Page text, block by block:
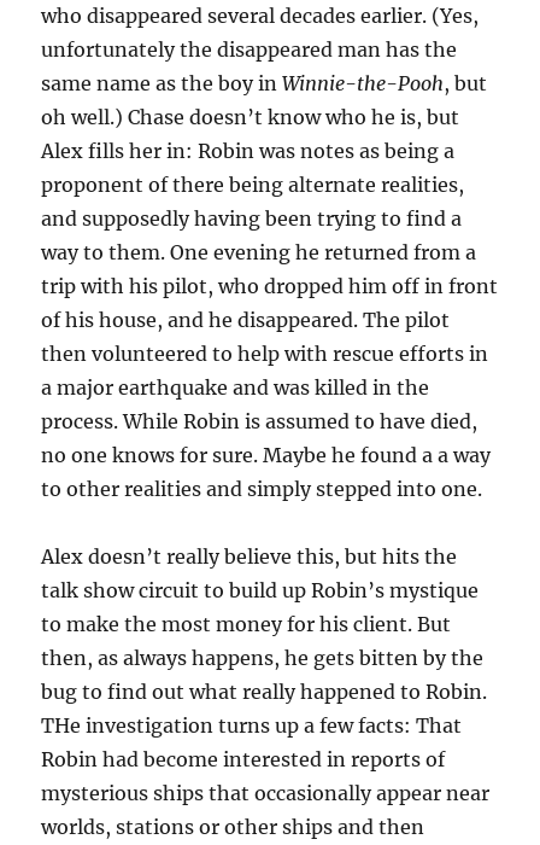
who disappeared several decades earlier. (Yes,
unfortunately the disappeared man has the
same name as the boy inWinnie-the-Pooh, but
oh well.) Chase doesn’t know who he is, but
Alex fills her in: Robin was notes as being a
proponent of there being alternate realities,
and supposedly having been trying to find a
way to them. One evening he returned from a
trip with his pilot, who dropped him off in front
of his house, and he disappeared. The pilot
then volunteered to help with rescue efforts in
a major earthquake and was killed in the
process. While Robin is assumed to have died,
no one knows for sure. Maybe he found a a way
to other realities and simply stepped into one.
Alex doesn’t really believe this, but hits the
talk show circuit to build up Robin’s mystique
to make the most money for his client. But
then, as always happens, he gets bitten by the
bug to find out what really happened to Robin.
THe investigation turns up a few facts: That
Robin had become interested in reports of
mysterious ships that occasionally appear near
worlds, stations or other ships and then